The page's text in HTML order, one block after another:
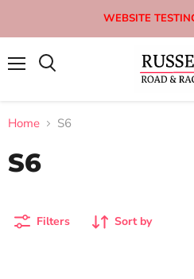
WEBSITE
Home S6
S6
Filters Sort by